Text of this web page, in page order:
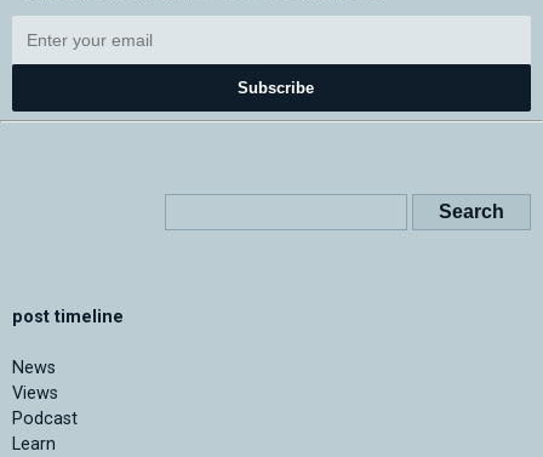
Subscribe
post timeline
News
Views
Podcast
Learn